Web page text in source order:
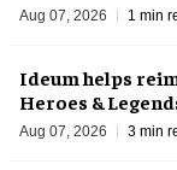
Aug 07, 2026 1 min
Ideum helps
Heroes &
Aug 07, 2026 3 min